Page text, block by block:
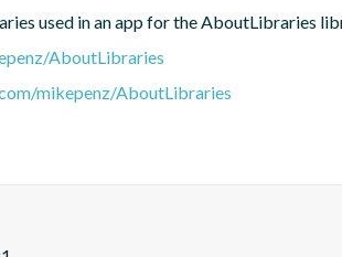
used in an app for the AboutLibraries
AboutLibraries
mikepenz/AboutLibraries